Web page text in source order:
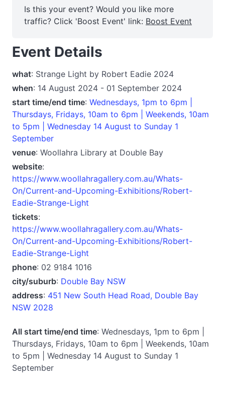
Is this your event? Would you like more
traffic? Click 'Boost Event' link: Boost Event
Event Details
what: Strange Light by Robert Eadie 2024
when: 14 August 2024 - 01 September 2024
start time/end time: Wednesdays, 1pm to 6pm |
Thursdays, Fridays, 10am to 6pm | Weekends, 10am
to 5pm | Wednesday 14 August to Sunday 1
September
venue: Woollahra Library at Double Bay
website:
https://www.woollahragallery.com.au/Whats-
On/Current-and-Upcoming-Exhibitions/Robert-
Eadie-Strange-Light
tickets:
https://www.woollahragallery.com.au/Whats-
On/Current-and-Upcoming-Exhibitions/Robert-
Eadie-Strange-Light
phone: 02 9184 1016
city/suburb: Double Bay NSW
address: 451 New South Head Road, Double Bay
NSW 2028
All start time/end time: Wednesdays, 1pm to 6pm |
Thursdays, Fridays, 10am to 6pm | Weekends, 10am
to 5pm | Wednesday 14 August to Sunday 1
September